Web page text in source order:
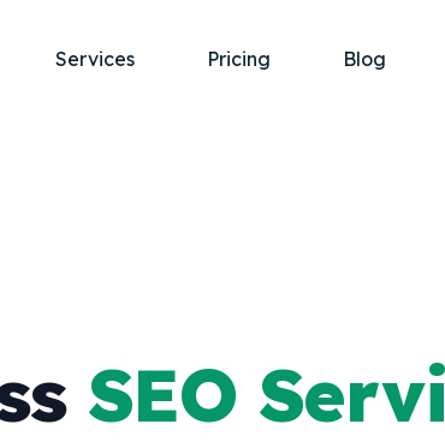
Services Pricing Blog
SEO